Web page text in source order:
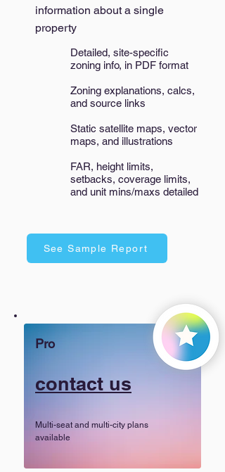
information about a single
property
Detailed, site-specific
zoning info, in PDF format
Zoning explanations, calcs,
and source links
Static satellite maps, vector
maps, and illustrations​
FAR, height limits,
setbacks, coverage limits,
and unit mins/maxs detailed
See Sample Report
Multi-seat and multi-city plans
available
Pro
contact us